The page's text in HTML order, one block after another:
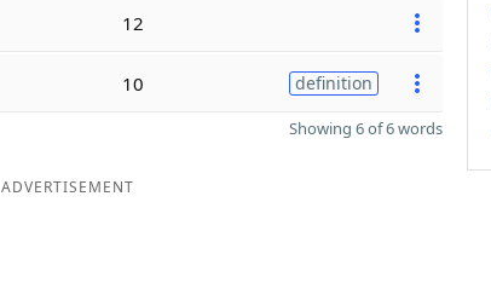
12
10 definition
Showing 6 of 6 words
ADVERTISEMENT